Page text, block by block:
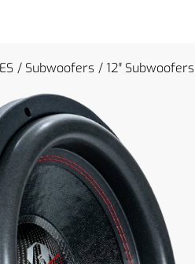
Subwoofers 12″ Subwoofers